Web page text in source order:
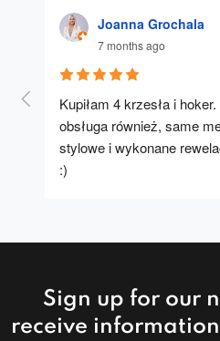
Joanna Grochala
7 months ago
Kupiłam 4 krzesła i
obsługa również, same
stylowe i wykonane
:)
Sign up for our
receive